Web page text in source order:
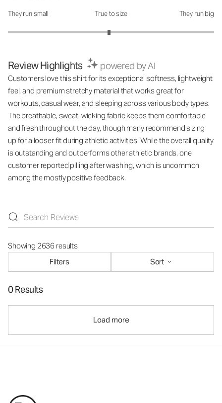
How was the fit?: 2.96 out of 5
They run small True to size They run big
Review Highlights powered by AI
Customers love this shirt for its exceptional softness, lightweight
feel, and premium stretchy material that works great for
workouts, casual wear, and sleeping across various body types.
The breathable, sweat-wicking fabric keeps them comfortable
and fresh throughout the day, though many recommend sizing
up for a looser fit during athletic activities. While the overall quality
is outstanding and outperforms other athletic brands, one
customer reported pilling after washing, which is uncommon
among the mostly positive feedback.
Showing 2636 results
Filters
Sort
0 Results
Load more